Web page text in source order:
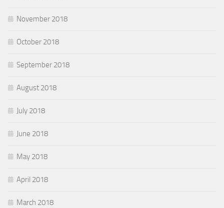
November 2018
October 2018
September 2018
August 2018
July 2018
June 2018
May 2018
April 2018
March 2018